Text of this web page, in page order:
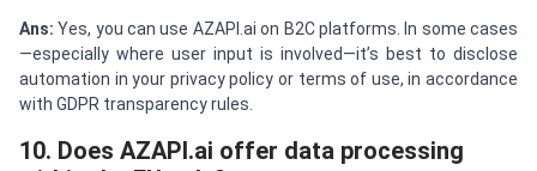
Ans: Yes, you can use AZAPI.ai on B2C platforms. In some cases
—especially where user input is involved—it’s best to disclose
automation in your privacy policy or terms of use, in accordance
with GDPR transparency rules.
10. Does AZAPI.ai offer data processing